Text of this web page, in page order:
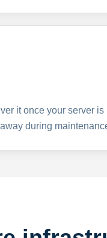
it once your server is
during